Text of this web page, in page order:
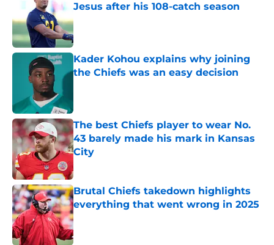
Jesus after his 108-catch season
Published by on Invalid Date
Kader Kohou explains why joining
the Chiefs was an easy decision
The best Chiefs player to wear No.
43 barely made his mark in Kansas
City
Published by on Invalid Date
Brutal Chiefs takedown highlights
everything that went wrong in 2025
Published by on Invalid Date